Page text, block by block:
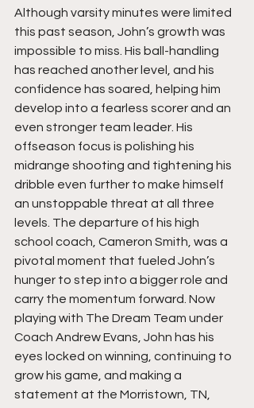
Although varsity minutes were limited
this past season, John’s growth was
impossible to miss. His ball-handling
has reached another level, and his
confidence has soared, helping him
develop into a fearless scorer and an
even stronger team leader. His
offseason focus is polishing his
midrange shooting and tightening his
dribble even further to make himself
an unstoppable threat at all three
levels. The departure of his high
school coach, Cameron Smith, was a
pivotal moment that fueled John’s
hunger to step into a bigger role and
carry the momentum forward. Now
playing with The Dream Team under
Coach Andrew Evans, John has his
eyes locked on winning, continuing to
grow his game, and making a
statement at the Morristown, TN,